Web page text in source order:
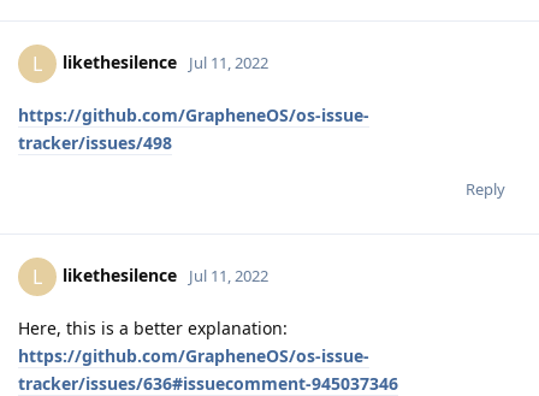
L likethesilence Jul 11, 2022
https://github.com/GrapheneOS/os-issue-
tracker/issues/498
Reply
L likethesilence Jul 11, 2022
Here, this is a better explanation:
https://github.com/GrapheneOS/os-issue-
tracker/issues/636#issuecomment-945037346